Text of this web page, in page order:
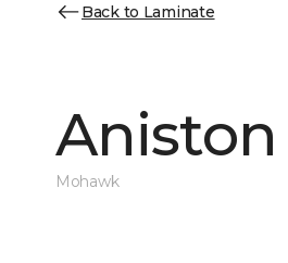
Back to Laminate
Aniston
Mohawk